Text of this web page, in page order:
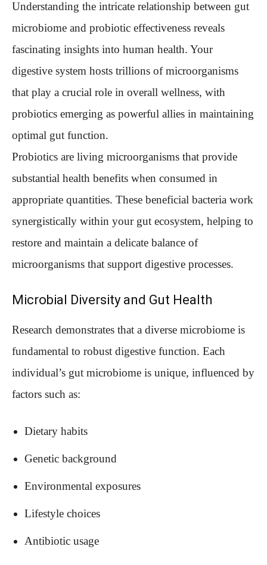
Understanding the intricate relationship between gut
microbiome and probiotic effectiveness reveals
fascinating insights into human health. Your
digestive system hosts trillions of microorganisms
that play a crucial role in overall wellness, with
probiotics emerging as powerful allies in maintaining
optimal gut function.
Probiotics are living microorganisms that provide
substantial health benefits when consumed in
appropriate quantities. These beneficial bacteria work
synergistically within your gut ecosystem, helping to
restore and maintain a delicate balance of
microorganisms that support digestive processes.
Microbial Diversity and Gut Health
Research demonstrates that a diverse microbiome is
fundamental to robust digestive function. Each
individual’s gut microbiome is unique, influenced by
factors such as:
Dietary habits
Genetic background
Environmental exposures
Lifestyle choices
Antibiotic usage